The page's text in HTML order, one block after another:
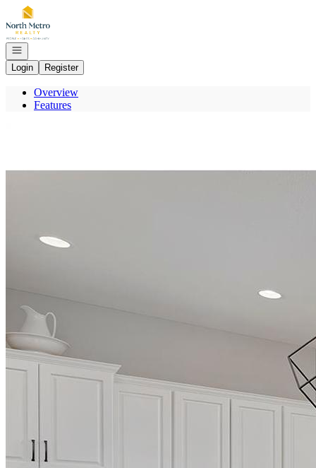
Go to: Homepage
Open navigation
Login
Register
Overview
Features